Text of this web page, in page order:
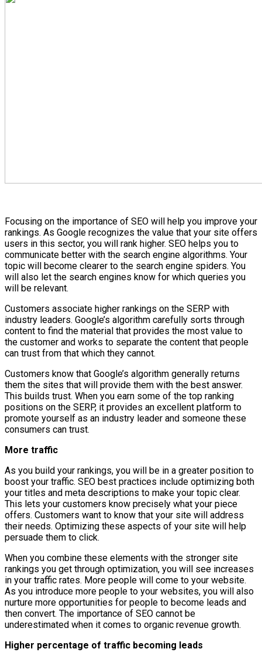
Focusing on the importance of SEO will help you improve your
rankings. As Google recognizes the value that your site offers
users in this sector, you will rank higher. SEO helps you to
communicate better with the search engine algorithms. Your
topic will become clearer to the search engine spiders. You
will also let the search engines know for which queries you
will be relevant.
Customers associate higher rankings on the SERP with
industry leaders. Google’s algorithm carefully sorts through
content to find the material that provides the most value to
the customer and works to separate the content that people
can trust from that which they cannot.
Customers know that Google’s algorithm generally returns
them the sites that will provide them with the best answer.
This builds trust. When you earn some of the top ranking
positions on the SERP, it provides an excellent platform to
promote yourself as an industry leader and someone these
consumers can trust.
More traffic
As you build your rankings, you will be in a greater position to
boost your traffic. SEO best practices include optimizing both
your titles and meta descriptions to make your topic clear.
This lets your customers know precisely what your piece
offers. Customers want to know that your site will address
their needs. Optimizing these aspects of your site will help
persuade them to click.
When you combine these elements with the stronger site
rankings you get through optimization, you will see increases
in your traffic rates. More people will come to your website.
As you introduce more people to your websites, you will also
nurture more opportunities for people to become leads and
then convert. The importance of SEO cannot be
underestimated when it comes to organic revenue growth.
Higher percentage of traffic becoming leads